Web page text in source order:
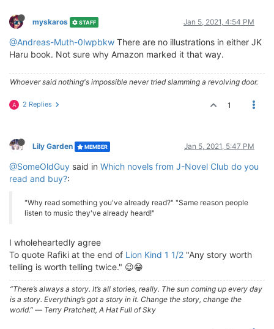
myskaros STAFF Jan 5, 2021, 4:54 PM
@Andreas-Muth-0lwpbkw There are no illustrations in either JK
Haru book. Not sure why Amazon marked it that way.
Whoever said nothing's impossible never tried slamming a revolving door.
A 2 Replies 1
Lily Garden MEMBER Jan 5, 2021, 5:47 PM
@SomeOldGuy said in Which novels from J-Novel Club do you
read and buy?:
"Why read something you've already read?" "Same reason people
listen to music they've already heard!"
I wholeheartedly agree
To quote Rafiki at the end of Lion Kind 1 1/2 "Any story worth
telling is worth telling twice." 😉😁
“There’s always a story. It’s all stories, really. The sun coming up every day
is a story. Everything’s got a story in it. Change the story, change the
world.” ― Terry Pratchett, A Hat Full of Sky